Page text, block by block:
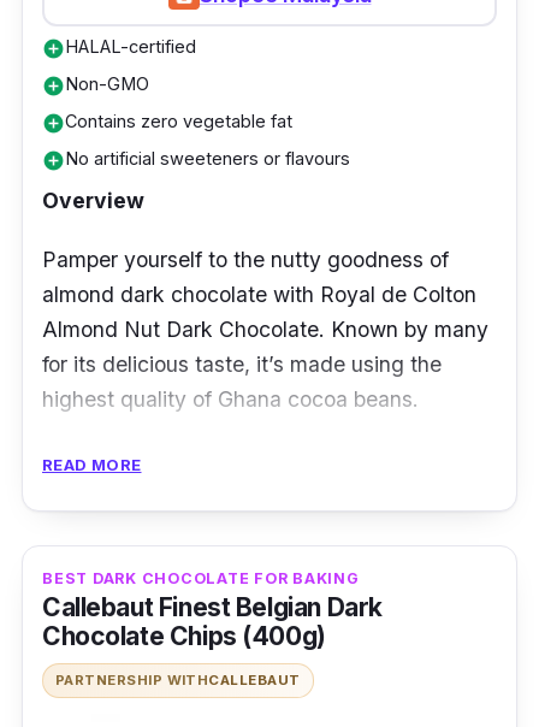
add_circleHALAL-certified
add_circleNon-GMO
add_circleContains zero vegetable fat
add_circleNo artificial sweeteners or flavours
Overview
Pamper yourself to the nutty goodness of
almond dark chocolate with Royal de Colton
Almond Nut Dark Chocolate. Known by many
for its delicious taste, it’s made using the
highest quality of Ghana cocoa beans.
Details
Made with 100% pure ingredients
72% dark chocolate
Who is this for?
READ MORE
BEST DARK CHOCOLATE FOR BAKING
Callebaut Finest Belgian Dark
Chocolate Chips (400g)
PARTNERSHIP WITHCALLEBAUT